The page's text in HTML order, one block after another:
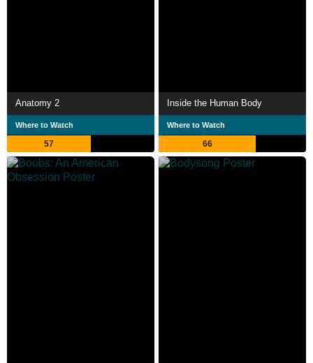
Anatomy 2
Where to Watch
57
Inside the Human Body
Where to Watch
66